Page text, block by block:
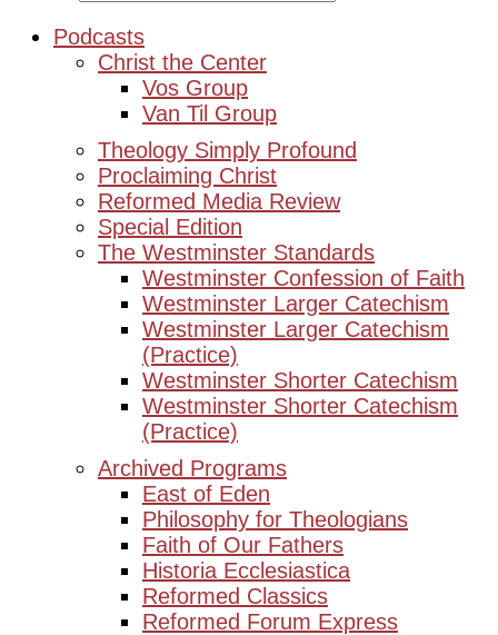
Podcasts
Christ the Center
Vos Group
Van Til Group
Theology Simply Profound
Proclaiming Christ
Reformed Media Review
Special Edition
The Westminster Standards
Westminster Confession of Faith
Westminster Larger Catechism
Westminster Larger Catechism
(Practice)
Westminster Shorter Catechism
Westminster Shorter Catechism
(Practice)
Archived Programs
East of Eden
Philosophy for Theologians
Faith of Our Fathers
Historia Ecclesiastica
Reformed Classics
Reformed Forum Express